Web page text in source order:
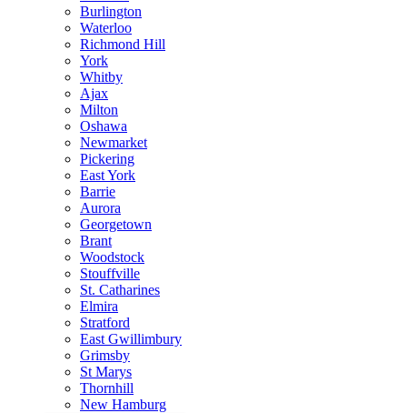
Burlington
Waterloo
Richmond Hill
York
Whitby
Ajax
Milton
Oshawa
Newmarket
Pickering
East York
Barrie
Aurora
Georgetown
Brant
Woodstock
Stouffville
St. Catharines
Elmira
Stratford
East Gwillimbury
Grimsby
St Marys
Thornhill
New Hamburg